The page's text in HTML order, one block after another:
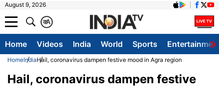
August 9, 2026
A
क
Home Videos India World Sports
HomeIndiaHail, coronavirus dampen festive mood in Agra region
Hail, coronavirus dampen festive